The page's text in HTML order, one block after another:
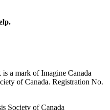
a mark of Imagine Canada
of Canada. Registration No.
Society of Canada